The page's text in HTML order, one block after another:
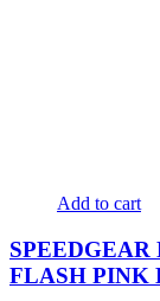
Add to cart
SPEEDGEAR
FLASH PINK